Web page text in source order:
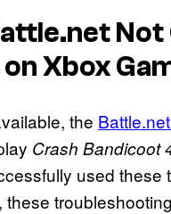
on Xbox
the
Crash Bandicoot
used